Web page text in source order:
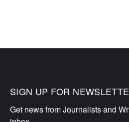
SIGN UP FOR
Get news from Journalists and